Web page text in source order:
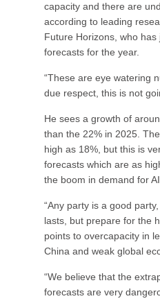
capacity and there are
according to leading
Future Horizons, who
forecasts for the year.
“These are eye watering
due respect, this is not
He sees a growth of
than the 22% in 2025.
high as 18%, but this is
forecasts which are as
the boom in demand for AI
“Any party is a good
lasts, but prepare for the
points to overcapacity in
China and weak global
“We believe that the
forecasts are very